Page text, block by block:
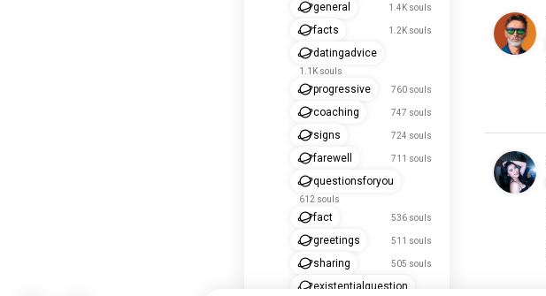
general 1.4K souls
facts 1.2K souls
datingadvice
1.1K souls
progressive 760 souls
coaching 747 souls
signs 724 souls
farewell 711 souls
questionsforyou
612 souls
fact 536 souls
greetings 511 souls
sharing 505 souls
existentialquestion